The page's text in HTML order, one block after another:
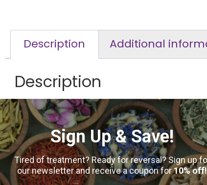
Description Additional
Description
Cascara Sagrada Bark
Non habit forming. Supports bowl regularity/treats
Known to improve emotional well being, anxiety
Laxative. Gentle on small children and elderly.
Be aware and research… Queens who are
Sign Up & Save!
Tired of treatment? Ready for reversal? Sign up
our newsletter and receive a coupon for10% off!